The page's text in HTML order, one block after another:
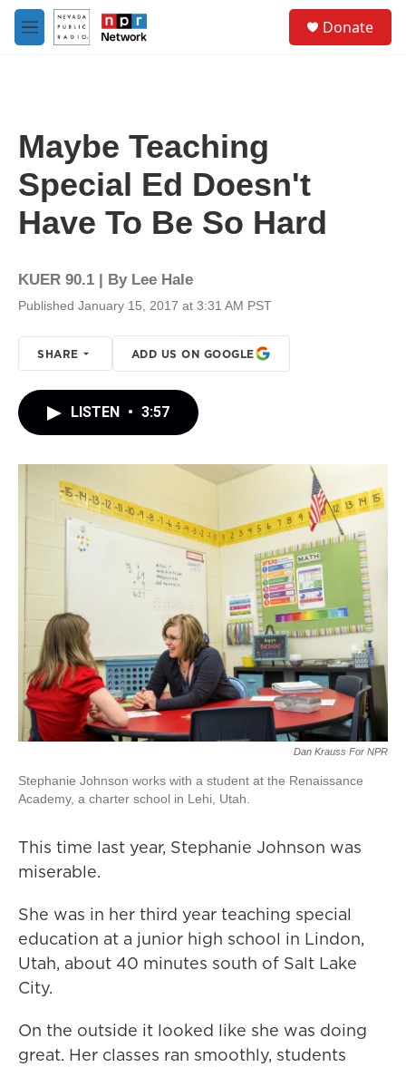
Skip to main content
M
e
Donate
Maybe Teaching
Special Ed Doesn't
Have To Be So Hard
KUER 90.1 | By Lee Hale
Published January 15, 2017 at 3:31 AM PST
SHARE ADD US ON GOOGLE
LISTEN • 3:57
Dan Krauss For NPR
Stephanie Johnson works with a student at the Renaissance
Academy, a charter school in Lehi, Utah.
This time last year, Stephanie Johnson was
miserable.
She was in her third year teaching special
education at a junior high school in Lindon,
Utah, about 40 minutes south of Salt Lake
City.
On the outside it looked like she was doing
great. Her classes ran smoothly, students